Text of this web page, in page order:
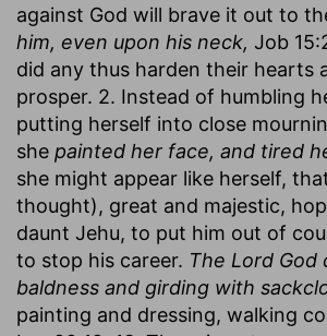
against God will brave it out to
him, even upon his neck, Job
did any thus harden their hearts
prosper. 2. Instead of humbling
putting herself into close
she painted her face, and tired
she might appear like herself,
thought), great and majestic,
daunt Jehu, to put him out of
to stop his career. The Lord God
baldness and girding with
painting and dressing, walking